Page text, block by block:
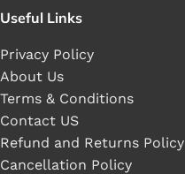
Useful Links
Privacy Policy
About Us
Terms & Conditions
Contact US
Refund and Returns Policy
Cancellation Policy